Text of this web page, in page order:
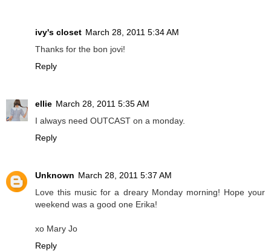
ivy's closet March 28, 2011 5:34 AM
Thanks for the bon jovi!
Reply
ellie March 28, 2011 5:35 AM
I always need OUTCAST on a monday.
Reply
Unknown March 28, 2011 5:37 AM
Love this music for a dreary Monday morning! Hope your
weekend was a good one Erika!
xo Mary Jo
Reply